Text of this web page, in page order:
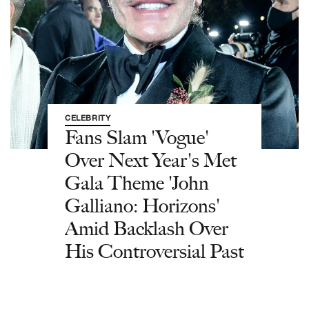
CELEBRITY
Fans Slam 'Vogue'
Over Next Year's Met
Gala Theme 'John
Galliano: Horizons'
Amid Backlash Over
His Controversial Past